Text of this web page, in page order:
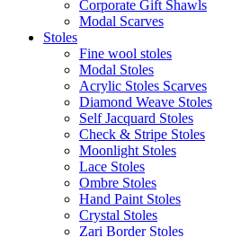
Corporate Gift Shawls
Modal Scarves
Stoles
Fine wool stoles
Modal Stoles
Acrylic Stoles Scarves
Diamond Weave Stoles
Self Jacquard Stoles
Check & Stripe Stoles
Moonlight Stoles
Lace Stoles
Ombre Stoles
Hand Paint Stoles
Crystal Stoles
Zari Border Stoles